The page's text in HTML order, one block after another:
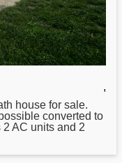
,
house for sale.
converted to
AC units and 2